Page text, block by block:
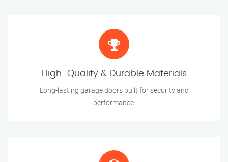
High-Quality & Durable Materials
Long-lasting garage doors built for security and
performance.